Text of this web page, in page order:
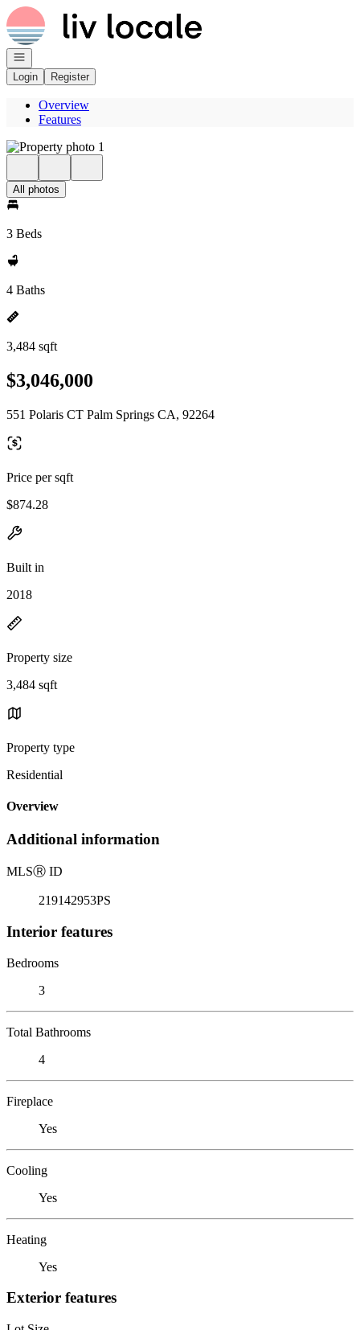
Go to: Homepage
Open navigation
Login
Register
Overview
Features
All photos
3 Beds
4 Baths
3,484 sqft
$3,046,000
551 Polaris CT Palm Springs CA, 92264
Price per sqft
$874.28
Built in
2018
Property size
3,484 sqft
Property type
Residential
Overview
Additional information
MLSⓇ ID
219142953PS
Interior features
Bedrooms
3
Total Bathrooms
4
Fireplace
Yes
Cooling
Yes
Heating
Yes
Exterior features